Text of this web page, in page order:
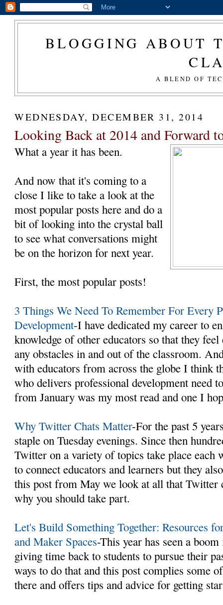
BLOGGING ABOUT
A BLEND OF
WEDNESDAY, DECEMBER 31, 2014
Looking Back at 2014 and Forward
What a year it has been.
And now that it's coming to a
close I like to take a look at the
most popular posts here and do a
bit of looking into the crystal ball
to see what conversations might
be on the horizon for next year.
First, the most popular posts!
3 Things We Need To Remember For Every
Development-I have dedicated my career to
knowledge of other educators so that they
any obstacles in and out of the classroom.
with educators from across the globe I think
who delivers professional development need
from January was my most read and one I
Why Twitter Chats Matter-For the past 5
staple on Tuesday evenings. Since then
Twitter on a variety of topics take place each
to connect educators and learners but they
this post from May we look at all that Twitter
why you should take part.
Let's Build Something Together: Resources
and Maker Spaces-This year has seen a
giving time back to students to pursue their
ways to do that and this post complies some
there and offers tips and advice for getting